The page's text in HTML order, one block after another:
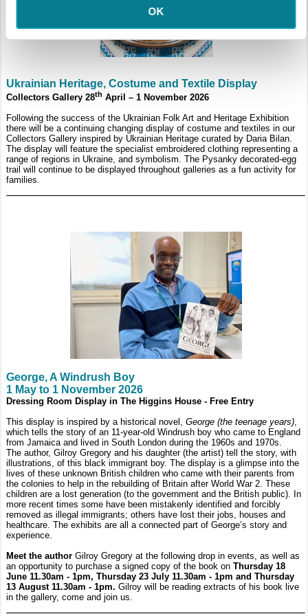
OK
Ukrainian Heritage, Costume and Textile Display
Collectors Gallery 28th April – 1 November 2026
Following the success of the Ukrainian Folk Art and Heritage Exhibition
there will be a continuing changing display of costume and textiles in our
Collectors Gallery inspired by Ukrainian Heritage curated by Daria Bilan.
The display will feature the specialist embroidered clothing representing a
range of regions in Ukraine, and symbolism. The Pysanky decorated-egg
trail will continue to be displayed throughout galleries as a fun activity for
families.
George, A Windrush Boy
1 May to 1 November 2026
Dressing Room Display in The Higgins House - Free Entry
This display is inspired by a historical novel,George (the teenage years),
which tells the story of an 11-year-old Windrush boy who came to England
from Jamaica and lived in South London during the 1960s and 1970s.
The author, Gilroy Gregory and his daughter (the artist) tell the story, with
illustrations, of this black immigrant boy. The display is a glimpse into the
lives of these unknown British children who came with their parents from
the colonies to help in the rebuilding of Britain after World War 2. These
children are a lost generation (to the government and the British public). In
more recent times some have been mistakenly identified and forcibly
removed as illegal immigrants; others have lost their jobs, houses and
healthcare. The exhibits are all a connected part of George’s story and
experience.
Meet the author Gilroy Gregory at the following drop in events, as well as
an opportunity to purchase a signed copy of the book onThursday 18
June 11.30am - 1pm, Thursday 23 July 11.30am - 1pm and Thursday
13 August 11.30am - 1pm. Gilroy will be reading extracts of his book live
in the gallery, come and join us.